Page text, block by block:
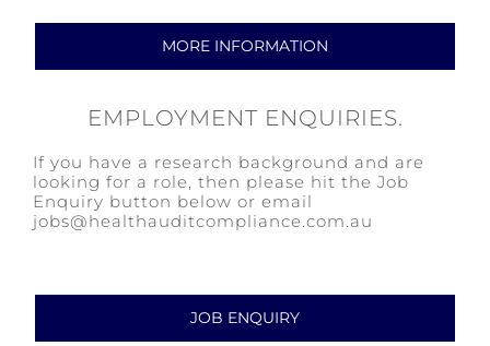
MORE INFORMATION
EMPLOYMENT ENQUIRIES.
If you have a research background and are
looking for a role, then please hit the Job
Enquiry button below or email
jobs@healthauditcompliance.com.au
JOB ENQUIRY